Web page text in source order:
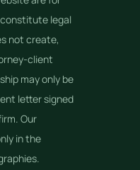
legal
not create,
client
may only be
letter signed
Our
in the